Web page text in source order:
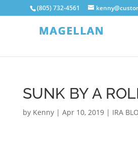
(805) 732-4561
SUNK BY A
by Kenny| Apr 10, 2019| IRA